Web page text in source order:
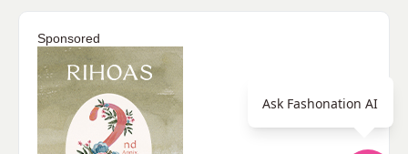
Sponsored
Ask Fashonation AI